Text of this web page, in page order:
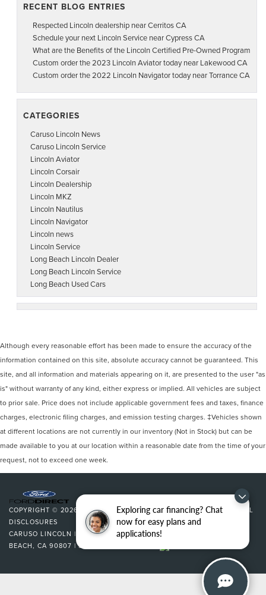
Exploring car financing? Chat
now for easy plans and
applications!
RECENT BLOG ENTRIES
Respected Lincoln dealership near Cerritos CA
Schedule your next Lincoln Service near Cypress CA
What are the Benefits of the Lincoln Certified Pre-Owned Program
Custom order the 2023 Lincoln Aviator today near Lakewood CA
Custom order the 2022 Lincoln Navigator today near Torrance CA
CATEGORIES
Caruso Lincoln News
Caruso Lincoln Service
Lincoln Aviator
Lincoln Corsair
Lincoln Dealership
Lincoln MKZ
Lincoln Nautilus
Lincoln Navigator
Lincoln news
Lincoln Service
Long Beach Lincoln Dealer
Long Beach Lincoln Service
Long Beach Used Cars
Although every reasonable effort has been made to ensure the accuracy of the
information contained on this site, absolute accuracy cannot be guaranteed. This
site, and all information and materials appearing on it, are presented to the user "as
is" without warranty of any kind, either express or implied. All vehicles are subject
to prior sale. Price does not include applicable government fees and taxes, finance
charges, electronic filing charges, and emission testing charges. ‡Vehicles shown
at different locations are not currently in our inventory (Not in Stock) but can be
made available to you at our location within a reasonable date from the time of your
request, not to exceed one week.
COPYRIGHT © 2026 BYDEALERON|SITEMAP|PRIVACY |ADDITIONAL
DISCLOSURES
CARUSO LINCOLN | 3500 CHERRY AVENUE,LONG
BEACH, CA 90807 | SALES: